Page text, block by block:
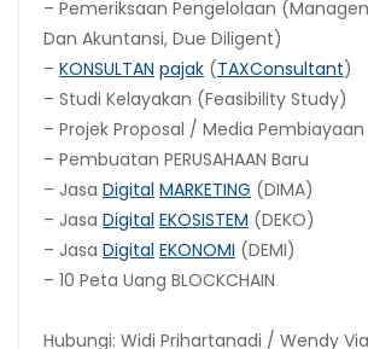
– Pemeriksaan Pengelolaan
Dan Akuntansi, Due Diligent)
– KONSULTAN pajak (TAXConsultant)
– Studi Kelayakan (Feasibility Study)
– Projek Proposal / Media Pembiayaan
– Pembuatan PERUSAHAAN Baru
– Jasa Digital MARKETING (DIMA)
– Jasa Digital EKOSISTEM (DEKO)
– Jasa Digital EKONOMI (DEMI)
– 10 Peta Uang BLOCKCHAIN
Hubungi: Widi Prihartanadi / Wendy